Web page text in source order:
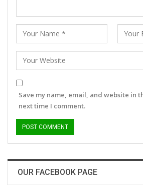
Save my name, email, and website in
next time I comment.
OUR FACEBOOK PAGE